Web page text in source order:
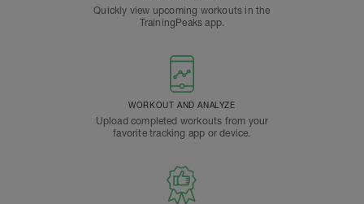
Quickly view upcoming workouts in the
TrainingPeaks app.
WORKOUT AND ANALYZE
Upload completed workouts from your
favorite tracking app or device.